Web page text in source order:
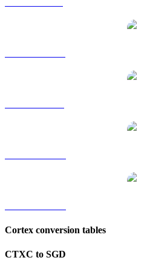
Cortex conversion tables
CTXC to SGD